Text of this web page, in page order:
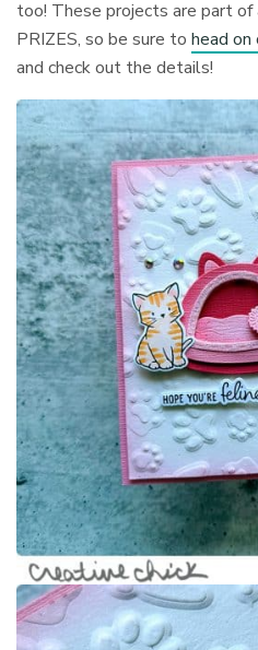
too! These projects are part of
PRIZES, so be sure tohead
and check out the details!